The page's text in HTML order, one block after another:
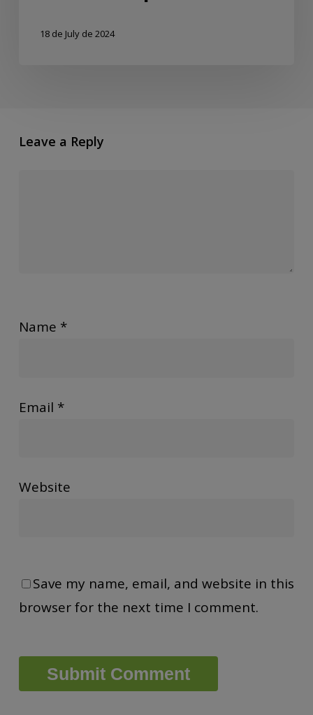
18 de July de 2024
Leave a Reply
Name *
Email *
Website
Save my name, email, and website in this
browser for the next time I comment.